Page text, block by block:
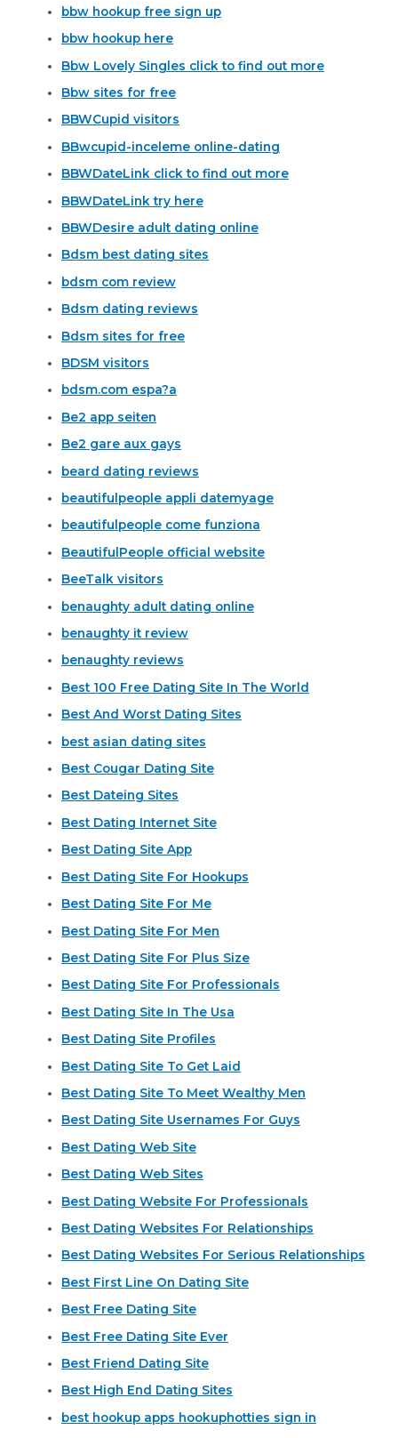
bbw hookup free sign up
bbw hookup here
Bbw Lovely Singles click to find out more
Bbw sites for free
BBWCupid visitors
BBwcupid-inceleme online-dating
BBWDateLink click to find out more
BBWDateLink try here
BBWDesire adult dating online
Bdsm best dating sites
bdsm com review
Bdsm dating reviews
Bdsm sites for free
BDSM visitors
bdsm.com espa?a
Be2 app seiten
Be2 gare aux gays
beard dating reviews
beautifulpeople appli datemyage
beautifulpeople come funziona
BeautifulPeople official website
BeeTalk visitors
benaughty adult dating online
benaughty it review
benaughty reviews
Best 100 Free Dating Site In The World
Best And Worst Dating Sites
best asian dating sites
Best Cougar Dating Site
Best Dateing Sites
Best Dating Internet Site
Best Dating Site App
Best Dating Site For Hookups
Best Dating Site For Me
Best Dating Site For Men
Best Dating Site For Plus Size
Best Dating Site For Professionals
Best Dating Site In The Usa
Best Dating Site Profiles
Best Dating Site To Get Laid
Best Dating Site To Meet Wealthy Men
Best Dating Site Usernames For Guys
Best Dating Web Site
Best Dating Web Sites
Best Dating Website For Professionals
Best Dating Websites For Relationships
Best Dating Websites For Serious Relationships
Best First Line On Dating Site
Best Free Dating Site
Best Free Dating Site Ever
Best Friend Dating Site
Best High End Dating Sites
best hookup apps hookuphotties sign in